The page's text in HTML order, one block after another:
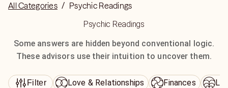
All Categories / Psychic Readings
Psychic Readings
Some answers are hidden beyond conventional logic.
These advisors use their intuition to uncover them.
Filter Love & Relationships Finances